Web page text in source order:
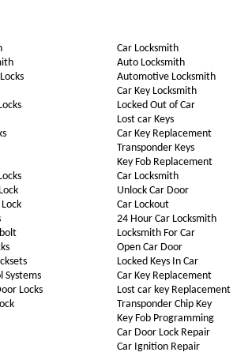
Systems
Locks
Car Locksmith
Auto Locksmith
Automotive Locksmith
Car Key Locksmith
Locked Out of Car
Lost car Keys
Car Key Replacement
Transponder Keys
Key Fob Replacement
Car Locksmith
Unlock Car Door
Car Lockout
24 Hour Car Locksmith
Locksmith For Car
Open Car Door
Locked Keys In Car
Car Key Replacement
Lost car key Replacement
Transponder Chip Key
Key Fob Programming
Car Door Lock Repair
Car Ignition Repair